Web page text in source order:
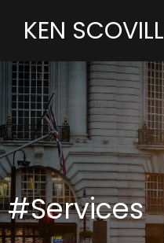
KEN SCOVILL
#Services